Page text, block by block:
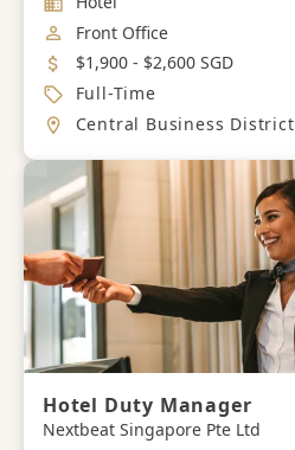
Job Category
Front Office
Salary
$1,900 - $2,600 SGD
Job Type
Full-Time
Location
Central Business District
Hotel Duty Manager
Nextbeat Singapore Pte Ltd